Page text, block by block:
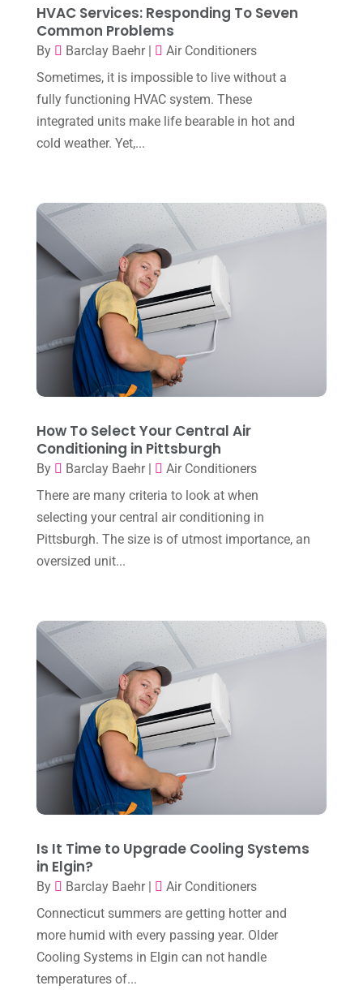
Heating(1)
Heating & Air Conditioning
Heating & Cooling(21)
Heating And Air Conditioning(362)
Heating Contractor(18)
HVAC Cleaning (1)
HVAC Contractor(101)
Plumber(2)
Plumbing(4)
Repair And Service
Water Heater(1)
October 2025(1)
September 2025(1)
July 2025 (2)
June 2025(3)
May 2025(3)
March 2025(2)
February 2025
January 2025(8)
December 2024(1)
November 2024(2)
October 2024
(3)
September 2024(2)
July 2024 (3)
June 2024(4)
May 2024
April 2024(7)
March 2024
January 2024
(10)
December 2023
November 2023(8)
October 2023(7)
September 2023(8)
August 2023 (8)
July 2023(1)
May 2023
April 2023
(2)
March 2023
February 2023(5)
HVAC Services: Responding To Seven
Common Problems
By Barclay Baehr|
Air Conditioners
Sometimes, it is impossible to live without a
fully functioning HVAC system. These
integrated units make life bearable in hot and
cold weather. Yet,...
How To Select Your Central Air
Conditioning in Pittsburgh
By Barclay Baehr|
Air Conditioners
There are many criteria to look at when
selecting your central air conditioning in
Pittsburgh. The size is of utmost importance, an
oversized unit...
Is It Time to Upgrade Cooling Systems
in Elgin?
By Barclay Baehr|
Air Conditioners
Connecticut summers are getting hotter and
more humid with every passing year. Older
Cooling Systems in Elgin can not handle
temperatures of...